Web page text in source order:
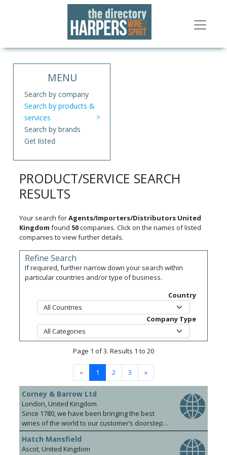
MENU
Search by company
Search by products &
services
Search by brands
Get listed
PRODUCT/SERVICE SEARCH
RESULTS
Your search forAgents/Importers/Distributors United
Kingdom found 50companies. Click on the names of listed
companies to view further details.
Refine Search
If required, further narrow down your search within
particular countries and/or type of business.
Country
Company Type
Page 1 of 3. Results 1 to 20
« 1 2 3 »
Corney & Barrow Ltd
London, United Kingdom
Since 1780, we have been bringing the best
wines of the world to our customer’s doorsteps.
Our knowledgeable and dynamic team covers
the UK, Hong Kong, Singapore and Shanghai.
We pride ourselves on a foundation of strong
Hatch Mansfield
Ascot, United Kingdom